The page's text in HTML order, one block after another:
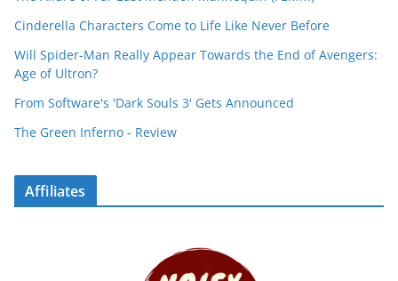
Cinderella Characters Come to Life Like Never Before
Will Spider-Man Really Appear Towards the End of Avengers:
Age of Ultron?
From Software's 'Dark Souls 3' Gets Announced
The Green Inferno - Review
Affiliates